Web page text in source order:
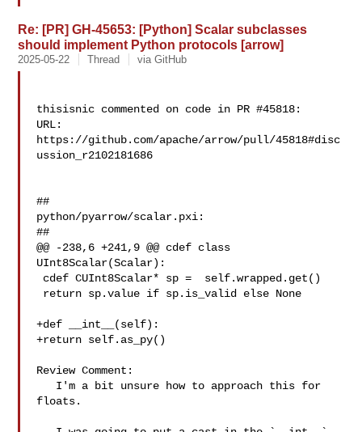
Re: [PR] GH-45653: [Python] Scalar subclasses
should implement Python protocols [arrow]
2025-05-22 Thread via GitHub
thisisnic commented on code in PR #45818:
URL:
https://github.com/apache/arrow/pull/45818#disc
ussion_r2102181686
##
python/pyarrow/scalar.pxi:
##
@@ -238,6 +241,9 @@ cdef class
UInt8Scalar(Scalar):
+def __int__(self):
+return self.as_py()
Review Comment:
floats.